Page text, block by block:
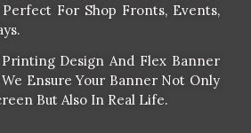
For Shop Fronts, Events,
Design And Flex Banner
Ensure Your Banner Not Only
But Also In Real Life.